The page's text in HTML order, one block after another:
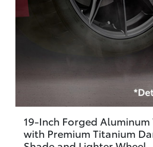
19-Inch Forged Aluminum
with Premium Titanium